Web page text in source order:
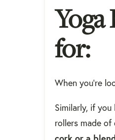
for:
When you're
Similarly, if
rollers made